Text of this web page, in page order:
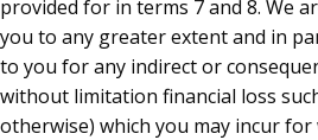
provided for in terms 7 and 8. We
you to any greater extent and in
to you for any indirect or
without limitation financial loss
otherwise) which you may incur for